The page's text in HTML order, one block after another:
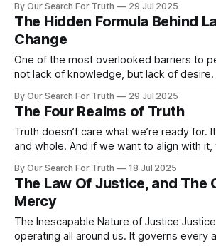
reasoning behind their words or actions.
easier to misunderstand than to
By Our Search For Truth 29 Jul 2025
The Hidden Formula Behind
Change
One of the most overlooked barriers to
not lack of knowledge, but lack of
exercise consistently. They know they
procrastination. But knowing does not
bridges that gap is insight.
By Our Search For Truth 29 Jul 2025
The Four Realms of Truth
Truth doesn’t care what we’re ready for.
and whole. And if we want to align with
truth as it stands, and purposefully align with it.
I’ve found
By Our Search For Truth 18 Jul 2025
The Law Of Justice, and The
Mercy
The Inescapable Nature of Justice Justice is a natural law,
operating all around us. It governs every